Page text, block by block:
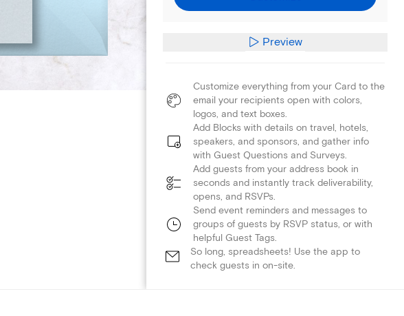
Preview
Customize everything from your Card to the
email your recipients open with colors,
logos, and text boxes.
Add Blocks with details on travel, hotels,
speakers, and sponsors, and gather info
with Guest Questions and Surveys.
Add guests from your address book in
seconds and instantly track deliverability,
opens, and RSVPs.
Send event reminders and messages to
groups of guests by RSVP status, or with
helpful Guest Tags.
So long, spreadsheets! Use the app to
check guests in on-site.